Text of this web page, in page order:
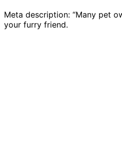
Meta description: “Many pet
your furry friend.